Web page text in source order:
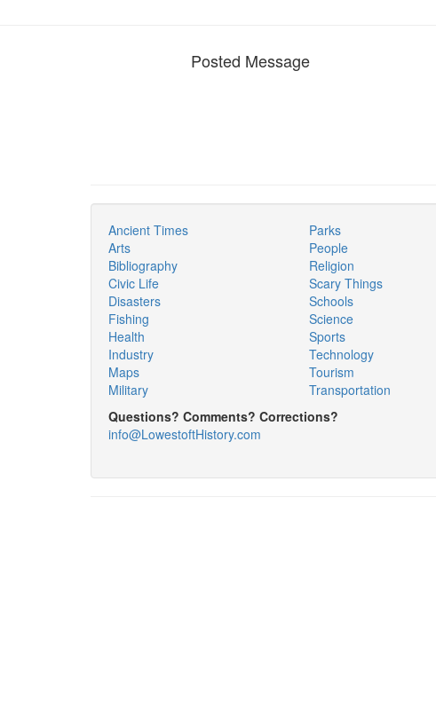
Posted Message
Ancient Times
Arts
Bibliography
Civic Life
Disasters
Fishing
Health
Industry
Maps
Military
Parks
People
Religion
Scary Things
Schools
Science
Sports
Technology
Tourism
Transportation
Questions? Comments? Corrections?
info@LowestoftHistory.com